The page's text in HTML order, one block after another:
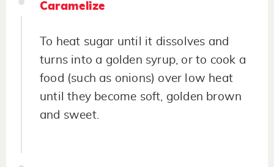
Caramelize
To heat sugar until it dissolves and
turns into a golden syrup, or to cook a
food (such as onions) over low heat
until they become soft, golden brown
and sweet.